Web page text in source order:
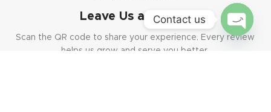
Leave Us a Review
Scan the QR code to share your experience. Every review
helps us grow and serve you better.
Contact us
Open